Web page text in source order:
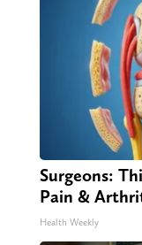
Surgeons:
Pain &
Health Weekly